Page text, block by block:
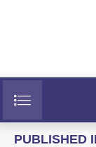
PUBLISHED